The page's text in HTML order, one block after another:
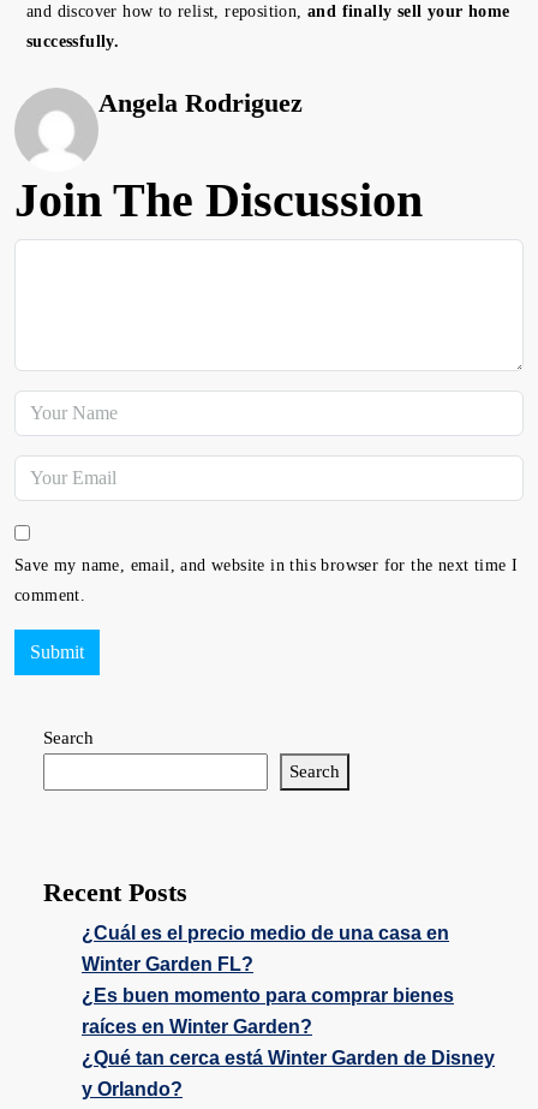
and discover how to relist, reposition, and finally sell your home
successfully.
Angela Rodriguez
Join The Discussion
Save my name, email, and website in this browser for the next time I
comment.
Submit
Search
Search
Recent Posts
¿Cuál es el precio medio de una casa en
Winter Garden FL?
¿Es buen momento para comprar bienes
raíces en Winter Garden?
¿Qué tan cerca está Winter Garden de Disney
y Orlando?